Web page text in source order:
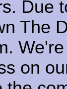
Due
The
on